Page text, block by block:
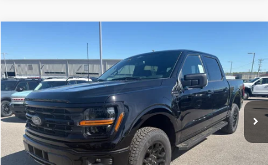
XLT
Price Drop
VIN:1FTFW3L85TFA66492Stock:T66492Model:W3L
In-Service FCTP Ext. Int.
$57,619
FINAL SALE PRICE
Less
MSRP:
$63,710
Accessories:
$1,819
Price after Upfit:
$65,529
Dealer Discount:
-$3,410